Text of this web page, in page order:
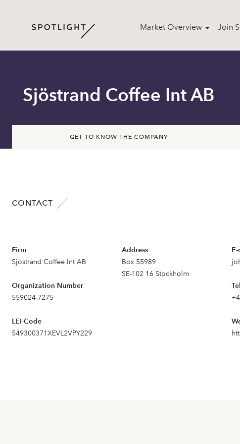
Market Overview Join
Sjöstrand Coffee Int AB
GET TO KNOW THE COMPANY
CONTACT
Firm
Sjöstrand Coffee Int AB
Organization Number
559024-7275
LEI-Code
549300371XEVL2VPY229
Address
Box 55989
SE-102 16 Stockholm
E-